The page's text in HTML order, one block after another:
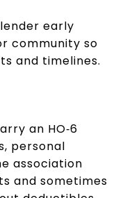
early
community so
and timelines.
an HO‑6
personal
association
and sometimes